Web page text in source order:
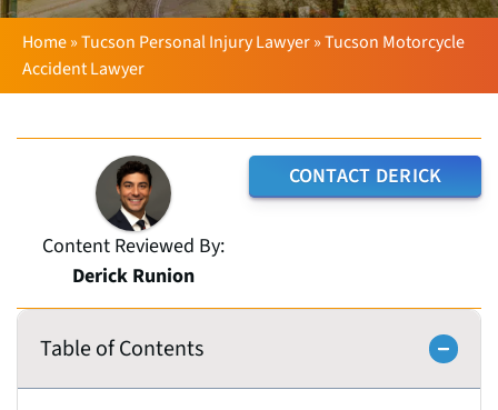
Home»Tucson Personal Injury Lawyer»Tucson Motorcycle
Accident Lawyer
Content Reviewed By:
Derick Runion
CONTACT DERICK
Table of Contents